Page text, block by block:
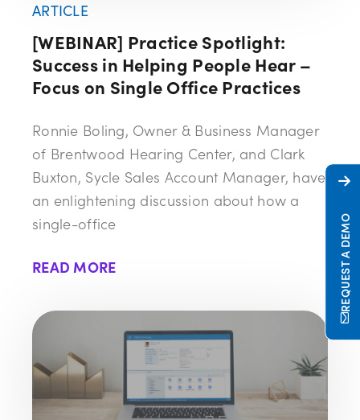
ARTICLE
[WEBINAR] Practice Spotlight:
Success in Helping People Hear –
Focus on Single Office Practices
Ronnie Boling, Owner & Business Manager
of Brentwood Hearing Center, and Clark
Buxton, Sycle Sales Account Manager, have
an enlightening discussion about how a
single-office
READ MORE REQUEST A DEMO